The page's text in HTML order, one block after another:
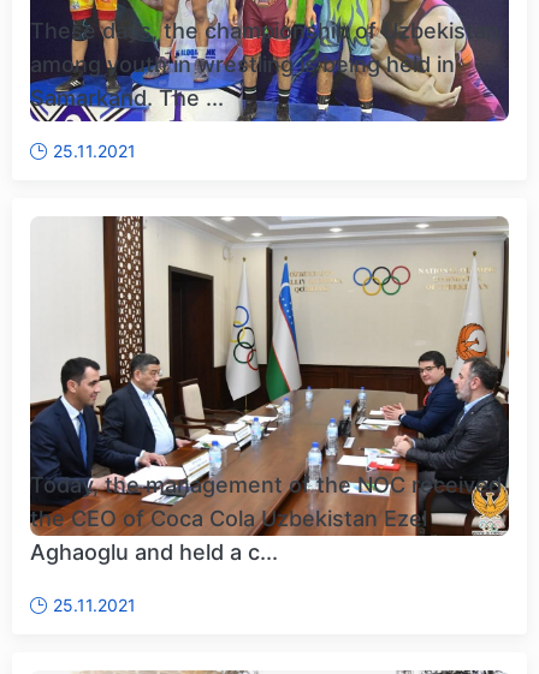
These days, the championship of Uzbekistan
among youth in wrestling is being held in
Samarkand. The ...
25.11.2021
Today, the management of the NOC received
the CEO of Coca Cola Uzbekistan Ezel
Aghaoglu and held a c...
25.11.2021